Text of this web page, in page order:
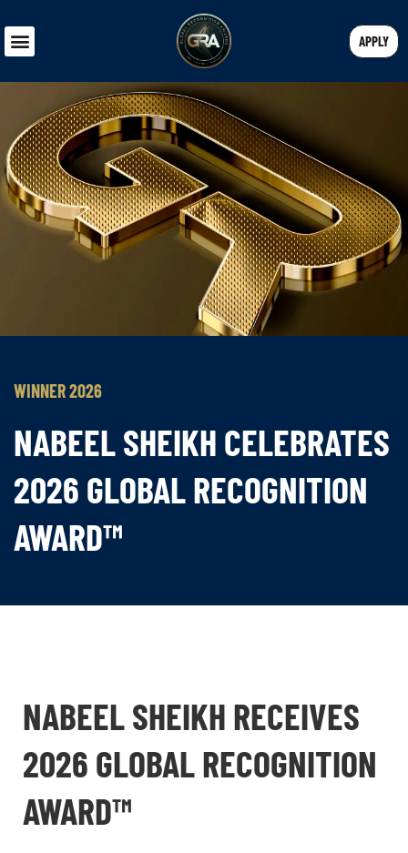
APPLY
WINNER 2026
NABEEL SHEIKH CELEBRATES
2026 GLOBAL RECOGNITION
AWARD™
NABEEL SHEIKH RECEIVES
2026 GLOBAL RECOGNITION
AWARD™